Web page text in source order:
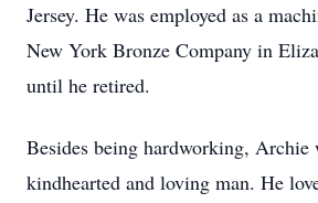
Jersey. He was employed as a
New York Bronze Company in
until he retired.
Besides being hardworking, Archie
kindhearted and loving man. He